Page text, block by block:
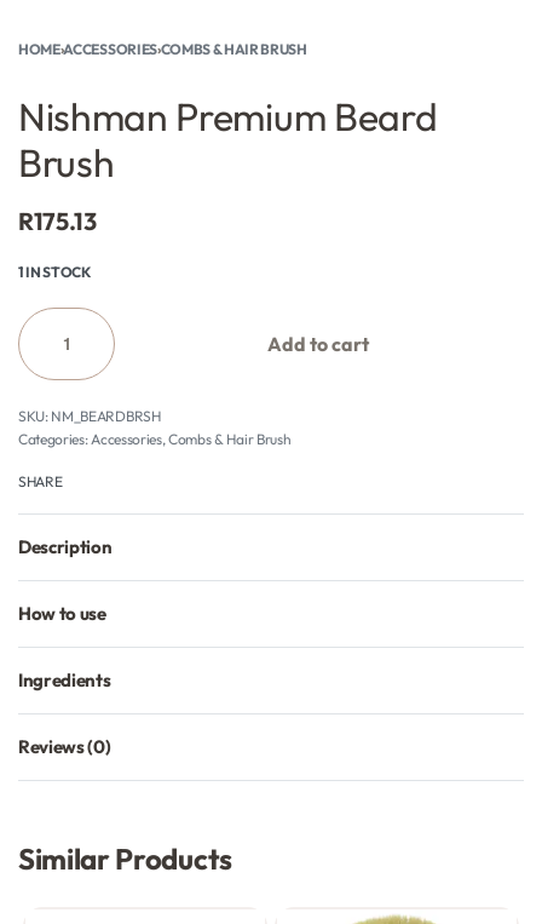
HOME›ACCESSORIES›COMBS & HAIR BRUSH
Nishman Premium Beard
Brush
R175.13
1 IN STOCK
Add to cart
NM_BEARDBRSH
Categories: Accessories,Combs & Hair Brush
SHARE
Description
How to use
Ingredients
Reviews (0)
Similar Products